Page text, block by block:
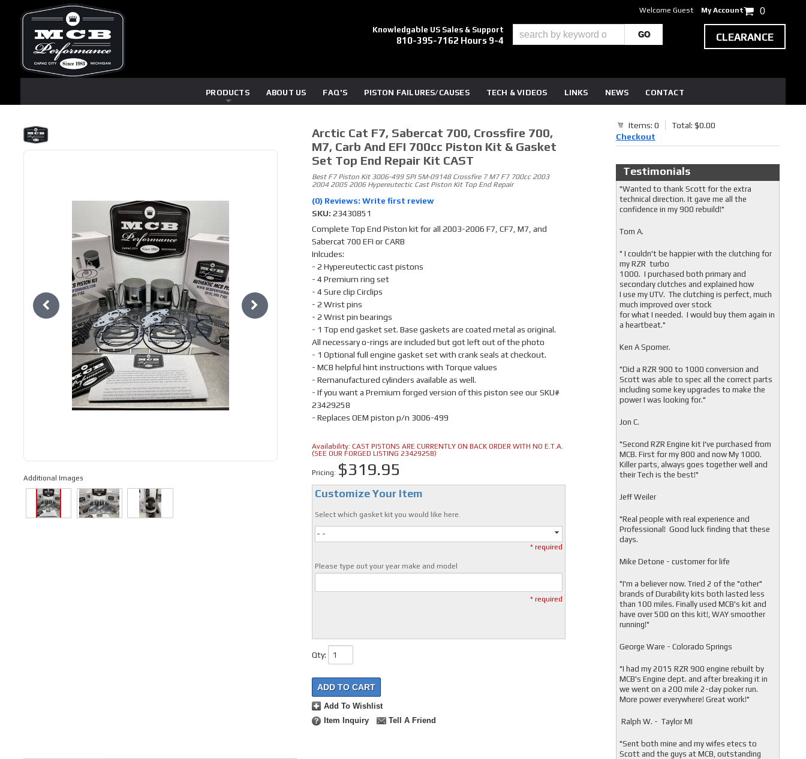
Knowledgable US Sales & Support
810-395-7162 Hours 9-4
PRODUCTS ABOUT US FAQ'S PISTON FAILURES/CAUSES TECH & VIDEOS LINKS NEWS CONTACT
Welcome Guest My Account 0
CLEARANCE
Additional Images
Arctic Cat F7, Sabercat 700, Crossfire 700,
M7, Carb And EFI 700cc Piston Kit & Gasket
Set Top End Repair Kit CAST
Best F7 Piston Kit 3006-499 SPI SM-09148 Crossfire 7 M7 F7 700cc 2003
2004 2005 2006 Hypereutectic Cast Piston Kit Top End Repair
(0) Reviews: Write first review
SKU: 23430851
Complete Top End Piston kit for all 2003-2006 F7, CF7, M7, and
Sabercat 700 EFI or CARB
Inlcudes:
- 2 Hypereutectic cast pistons
- 4 Premium ring set
- 4 Sure clip Circlips
- 2 Wrist pins
- 2 Wrist pin bearings
- 1 Top end gasket set. Base gaskets are coated metal as original.
All necessary o-rings are included but got left out of the photo
- 1 Optional full engine gasket set with crank seals at checkout.
- MCB helpful hint instructions with Torque values
- Remanufactured cylinders available as well.
- If you want a Premium forged version of this piston see our SKU#
23429258
- Replaces OEM piston p/n 3006-499
Availability: CAST PISTONS ARE CURRENTLY ON BACK ORDER WITH NO E.T.A.
(SEE OUR FORGED LISTING 23429258)
Pricing: $319.95
Customize Your Item
Select which gasket kit you would like here.
- -
* required
Please type out your year make and model
* required
Qty:
ADD TO CART
Add To Wishlist
Item Inquiry
Tell A Friend
Items: 0
Total: $0.00
Checkout
Testimonials
"Wanted to thank Scott for the extra
technical direction. It gave me all the
confidence in my 900 rebuild!"
Tom A.
" I couldn't be happier with the clutching for
my RZR turbo
1000. I purchased both primary and
secondary clutches and explained how
I use my UTV. The clutching is perfect, much
much improved over stock
for what I needed. I would buy them again in
a heartbeat."
Ken A Spomer.
"Did a RZR 900 to 1000 conversion and
Scott was able to spec all the correct parts
including some key upgrades to make the
power I was looking for."
Jon C.
"Second RZR Engine kit I've purchased from
MCB. First for my 800 and now My 1000.
Killer parts, always goes together well and
their Tech is the best!"
Jeff Weiler
"Real people with real experience and
Professional! Good luck finding that these
days.
Mike Detone - customer for life
"I'm a believer now. Tried 2 of the "other"
brands of Durability kits both lasted less
than 100 miles. Finally used MCB's kit and
have over 500 on this kit!, WAY smoother
running!"
George Ware - Colorado Springs
"I had my 2015 RZR 900 engine rebuilt by
MCB's Engine dept. and after breaking it in
we went on a 200 mile 2-day poker run.
More power everywhere! Great work!"
Ralph W. - Taylor MI
"Sent both mine and my wifes etecs to
Scott and the guys at MCB, outstanding